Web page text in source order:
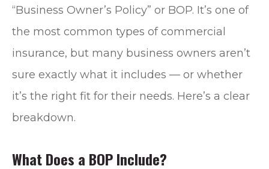
“Business Owner’s Policy” or BOP. It’s one of
the most common types of commercial
insurance, but many business owners aren’t
sure exactly what it includes — or whether
it’s the right fit for their needs. Here’s a clear
breakdown.
What Does a BOP Include?